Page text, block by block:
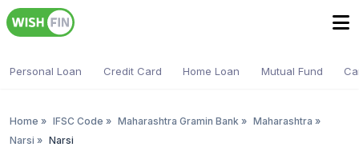
Personal Loan Credit Card Home Loan Mutual Fund
Home » IFSC Code » Maharashtra Gramin Bank » Maharashtra »
Narsi » Narsi